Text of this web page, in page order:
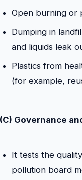
Open burning or
Dumping in
and liquids leak
Plastics from
(for example,
(C) Governance
It tests the
pollution board